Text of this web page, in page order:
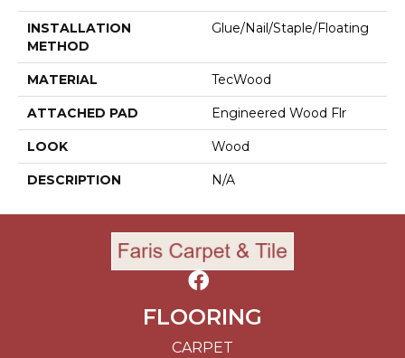
INSTALLATION
METHOD
Glue/Nail/Staple/Floating
MATERIAL TecWood
ATTACHED PAD Engineered Wood Flr
LOOK Wood
DESCRIPTION N/A
FLOORING
CARPET